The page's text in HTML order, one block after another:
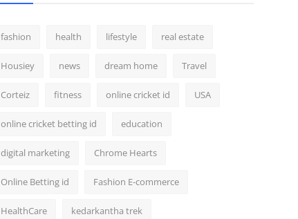
fashion health lifestyle real estate
Housiey news dream home Travel
Corteiz fitness online cricket id USA
online cricket betting id education
digital marketing Chrome Hearts
Online Betting id Fashion E-commerce
HealthCare kedarkantha trek